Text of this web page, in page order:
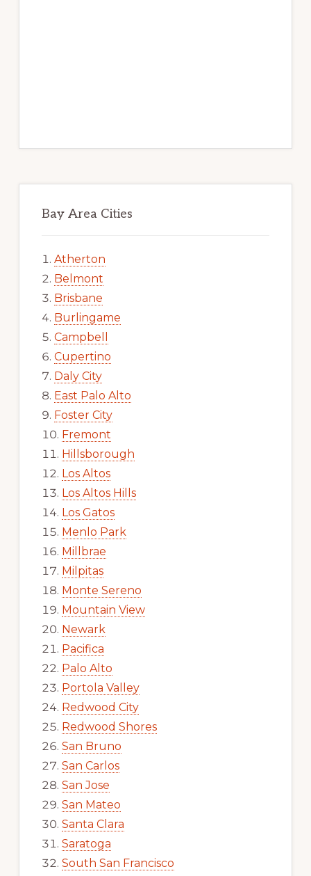
Bay Area Cities
Atherton
Belmont
Brisbane
Burlingame
Campbell
Cupertino
Daly City
East Palo Alto
Foster City
Fremont
Hillsborough
Los Altos
Los Altos Hills
Los Gatos
Menlo Park
Millbrae
Milpitas
Monte Sereno
Mountain View
Newark
Pacifica
Palo Alto
Portola Valley
Redwood City
Redwood Shores
San Bruno
San Carlos
San Jose
San Mateo
Santa Clara
Saratoga
South San Francisco